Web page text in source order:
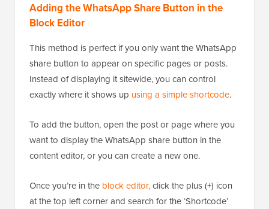
Adding the WhatsApp Share Button in the
Block Editor
This method is perfect if you only want the WhatsApp
share button to appear on specific pages or posts.
Instead of displaying it sitewide, you can control
exactly where it shows up using a simple shortcode.
To add the button, open the post or page where you
want to display the WhatsApp share button in the
content editor, or you can create a new one.
Once you’re in the block editor,click the plus (+) icon
at the top left corner and search for the ‘Shortcode’